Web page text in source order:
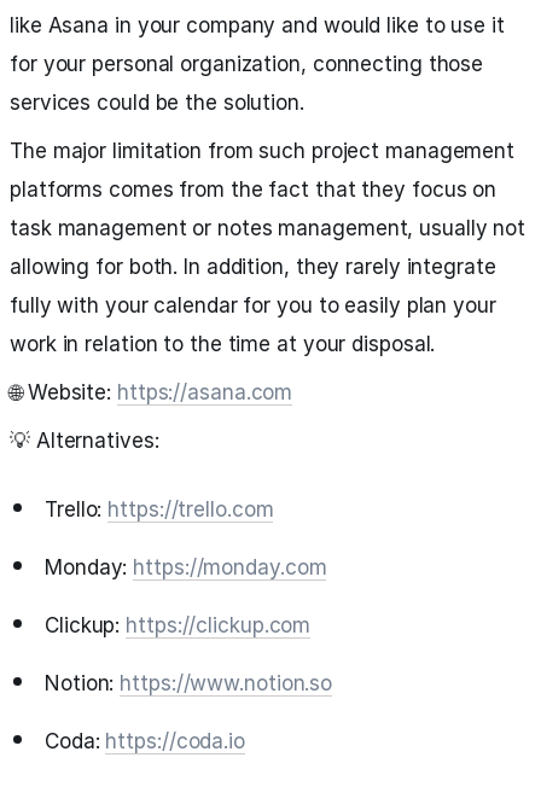
like Asana in your company and would like to use it
for your personal organization, connecting those
services could be the solution.
The major limitation from such project management
platforms comes from the fact that they focus on
task management or notes management, usually not
allowing for both. In addition, they rarely integrate
fully with your calendar for you to easily plan your
work in relation to the time at your disposal.
🌐 Website: https://asana.com
💡 Alternatives:
Trello: https://trello.com
Monday: https://monday.com
Clickup: https://clickup.com
Notion: https://www.notion.so
Coda: https://coda.io